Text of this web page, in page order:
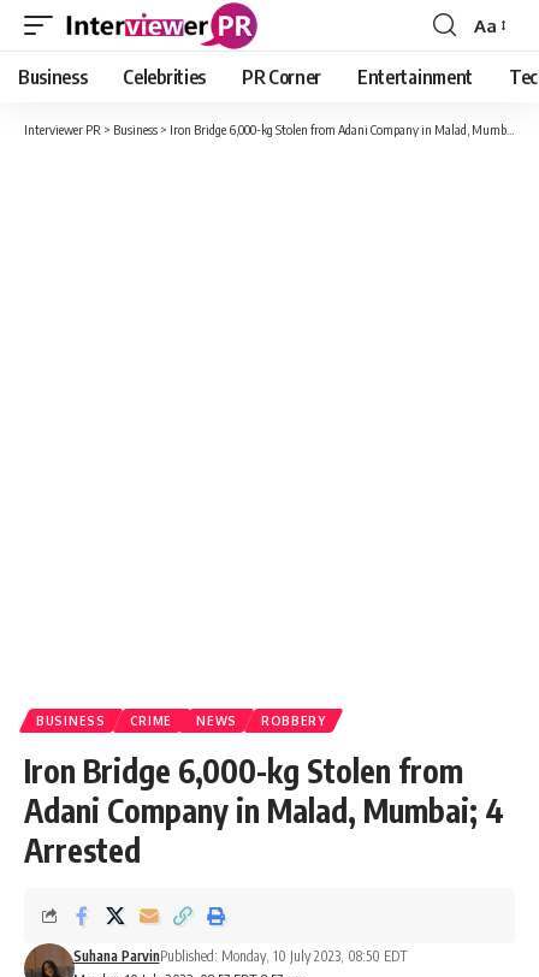
Font
Resizer
Aa
Business Celebrities PR Corner Entertainment
Interviewer PR > Business > Iron Bridge 6,000-kg Stolen from Adani Company in Malad, Mumbai; 4 Arrested
BUSINESS CRIME NEWS ROBBERY
Iron Bridge 6,000-kg Stolen from
Adani Company in Malad, Mumbai; 4
Arrested
Suhana ParvinPublished: Monday, 10 July 2023, 08:50 EDT